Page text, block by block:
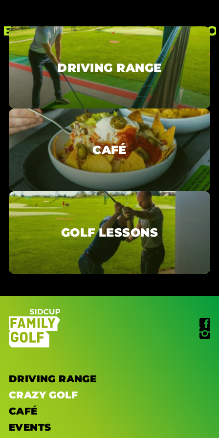
EXPLORE WHAT ELSE WE DO
DRIVING RANGE
CAFÉ
GOLF LESSONS
DRIVING RANGE
CRAZY GOLF
CAFÉ
EVENTS